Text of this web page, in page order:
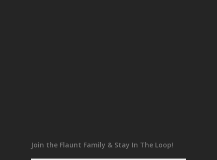
Join the Flaunt Family & Stay In The Loop!